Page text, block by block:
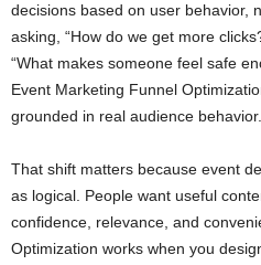
decisions based on user behavior,
asking, “How do we get more
“What makes someone feel safe
Event Marketing Funnel
grounded in real audience behavior.
That shift matters because event
as logical. People want useful
confidence, relevance, and
Optimization works when you